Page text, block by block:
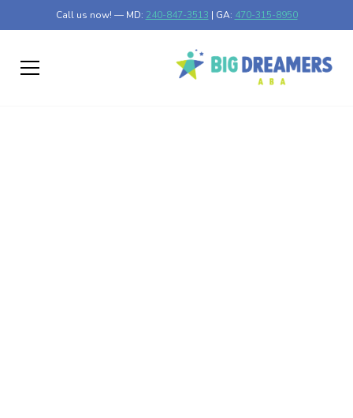
Call us now! — MD: 240-847-3513 | GA: 470-315-8950